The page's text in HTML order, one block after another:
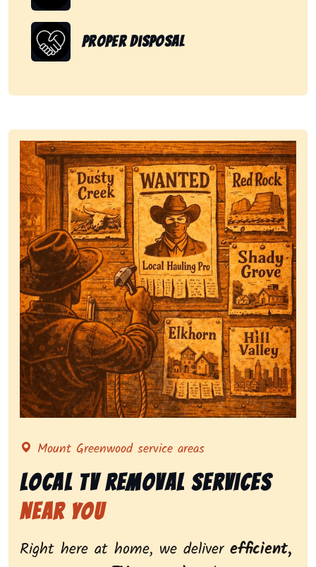
Proper Disposal
Representing local tv removal services, highlighting
Mount Greenwood service areas
Local Tv Removal Services
Near You
Right here at home, we deliver efficient,